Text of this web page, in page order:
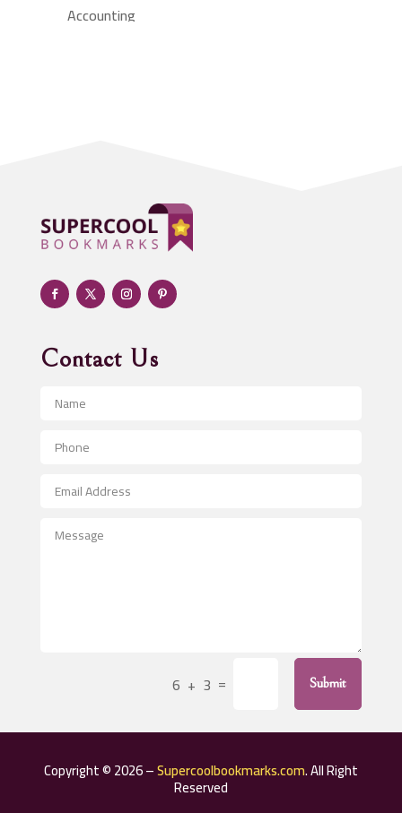
Accounting
Adult day care center
Adult Entertainment Club
Adventure
Advertising & Marketing
Advertising and Marketing
Advertising Photographer
Aerospace
After School Program
Agricultural Service
Air Conditioning Repair Service
Aircraft rental service
Contact Us
6 + 3 = Submit
Copyright © 2026 –Supercoolbookmarks.com. All Right
Reserved